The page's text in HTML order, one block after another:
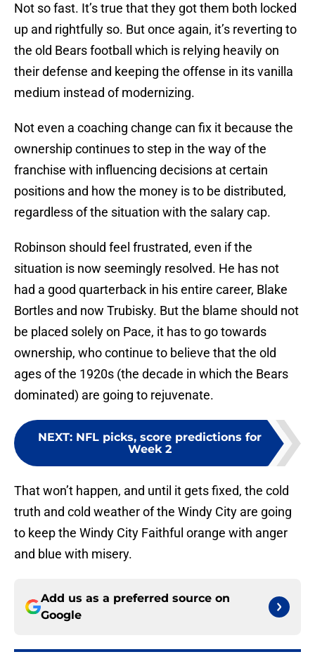
Not so fast. It’s true that they got them both locked
up and rightfully so. But once again, it’s reverting to
the old Bears football which is relying heavily on
their defense and keeping the offense in its vanilla
medium instead of modernizing.
Not even a coaching change can fix it because the
ownership continues to step in the way of the
franchise with influencing decisions at certain
positions and how the money is to be distributed,
regardless of the situation with the salary cap.
Robinson should feel frustrated, even if the
situation is now seemingly resolved. He has not
had a good quarterback in his entire career, Blake
Bortles and now Trubisky. But the blame should not
be placed solely on Pace, it has to go towards
ownership, who continue to believe that the old
ages of the 1920s (the decade in which the Bears
dominated) are going to rejuvenate.
NEXT: NFL picks, score predictions for
Week 2
That won’t happen, and until it gets fixed, the cold
truth and cold weather of the Windy City are going
to keep the Windy City Faithful orange with anger
and blue with misery.
Add us as a preferred source on
Google